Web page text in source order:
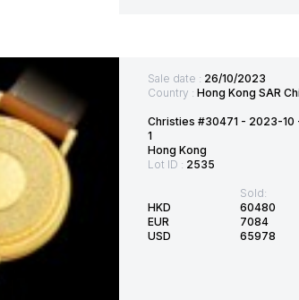
Sale date : 26/10/2023
Country : Hong Kong SAR
Christies #30471 - 2023-10
1
Hong Kong
Lot ID : 2535
HKD
EUR
USD
Sold:
60480
7084
65978